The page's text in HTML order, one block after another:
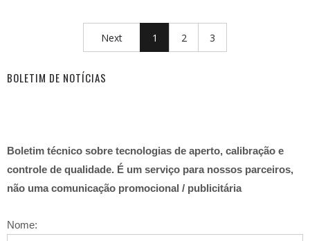
Next 1 2 3
BOLETIM DE NOTÍCIAS
Boletim técnico sobre tecnologias de aperto, calibração e
controle de qualidade. É um serviço para nossos parceiros,
não uma comunicação promocional / publicitária
Nome: